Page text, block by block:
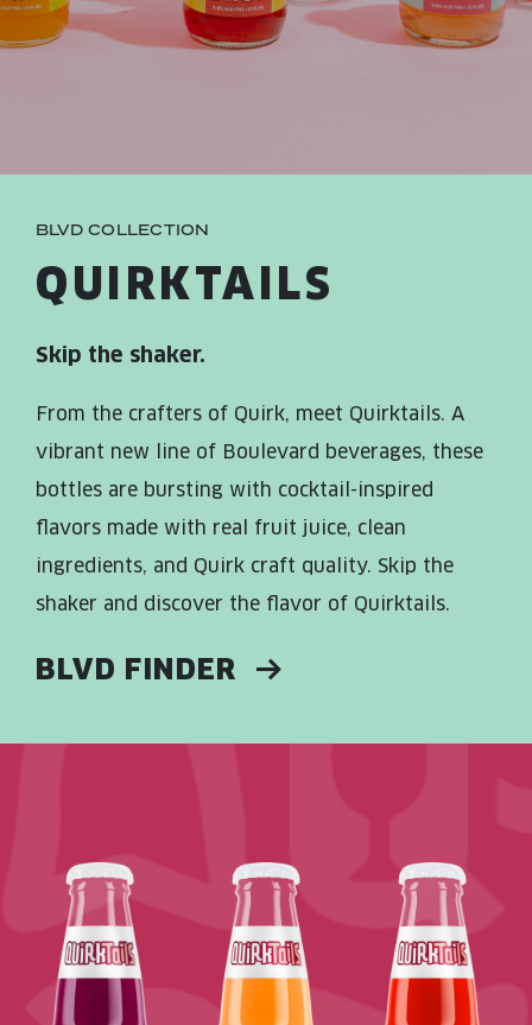
QUIRKTAILS
PODCASTS
BLVD FINDER
Search the site:
BLVD COLLECTION
QUIRKTAILS
Skip the shaker.
From the crafters of Quirk, meet Quirktails. A
vibrant new line of Boulevard beverages, these
bottles are bursting with cocktail-inspired
flavors made with real fruit juice, clean
ingredients, and Quirk craft quality. Skip the
shaker and discover the flavor of Quirktails.
BLVD FINDER
Read More about: Dragon Berry Daiquri
Read More about: Mango
Read More